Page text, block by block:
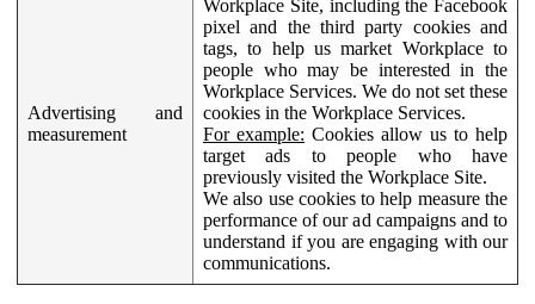
Advertising and
measurement
Workplace Site, including the Facebook
pixel and the third party cookies and
tags, to help us market Workplace to
people who may be interested in the
Workplace Services. We do not set these
cookies in the Workplace Services.
For example: Cookies allow us to help
target ads to people who have
previously visited the Workplace Site.
We also use cookies to help measure the
performance of our ad campaigns and to
understand if you are engaging with our
communications.